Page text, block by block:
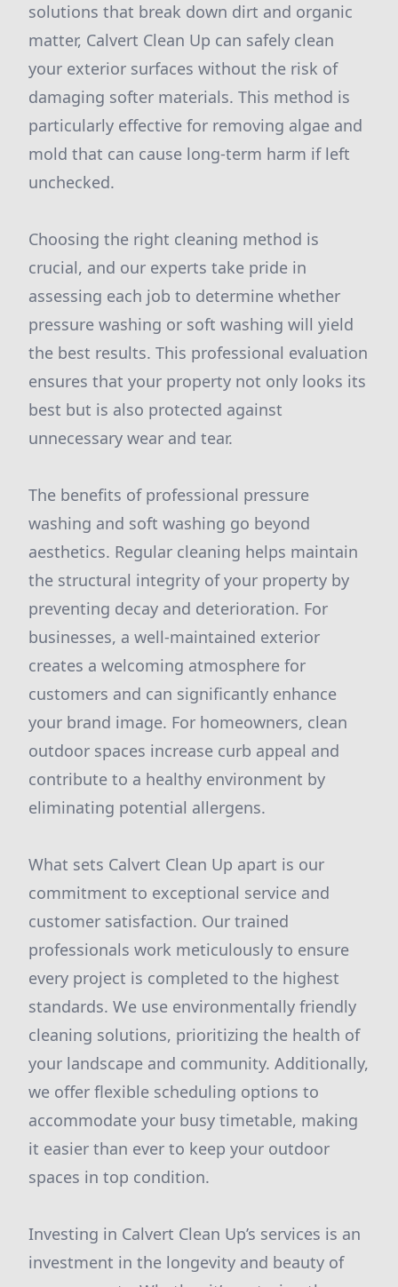
solutions that break down dirt and organic
matter, Calvert Clean Up can safely clean
your exterior surfaces without the risk of
damaging softer materials. This method is
particularly effective for removing algae and
mold that can cause long-term harm if left
unchecked.
Choosing the right cleaning method is
crucial, and our experts take pride in
assessing each job to determine whether
pressure washing or soft washing will yield
the best results. This professional evaluation
ensures that your property not only looks its
best but is also protected against
unnecessary wear and tear.
The benefits of professional pressure
washing and soft washing go beyond
aesthetics. Regular cleaning helps maintain
the structural integrity of your property by
preventing decay and deterioration. For
businesses, a well-maintained exterior
creates a welcoming atmosphere for
customers and can significantly enhance
your brand image. For homeowners, clean
outdoor spaces increase curb appeal and
contribute to a healthy environment by
eliminating potential allergens.
What sets Calvert Clean Up apart is our
commitment to exceptional service and
customer satisfaction. Our trained
professionals work meticulously to ensure
every project is completed to the highest
standards. We use environmentally friendly
cleaning solutions, prioritizing the health of
your landscape and community. Additionally,
we offer flexible scheduling options to
accommodate your busy timetable, making
it easier than ever to keep your outdoor
spaces in top condition.
Investing in Calvert Clean Up’s services is an
investment in the longevity and beauty of